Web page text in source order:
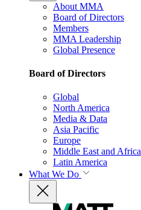
About MMA
Board of Directors
Members
MMA Leadership
Global Presence
Board of Directors
Global
North America
Media & Data
Asia Pacific
Europe
Middle East and Africa
Latin America
What We Do